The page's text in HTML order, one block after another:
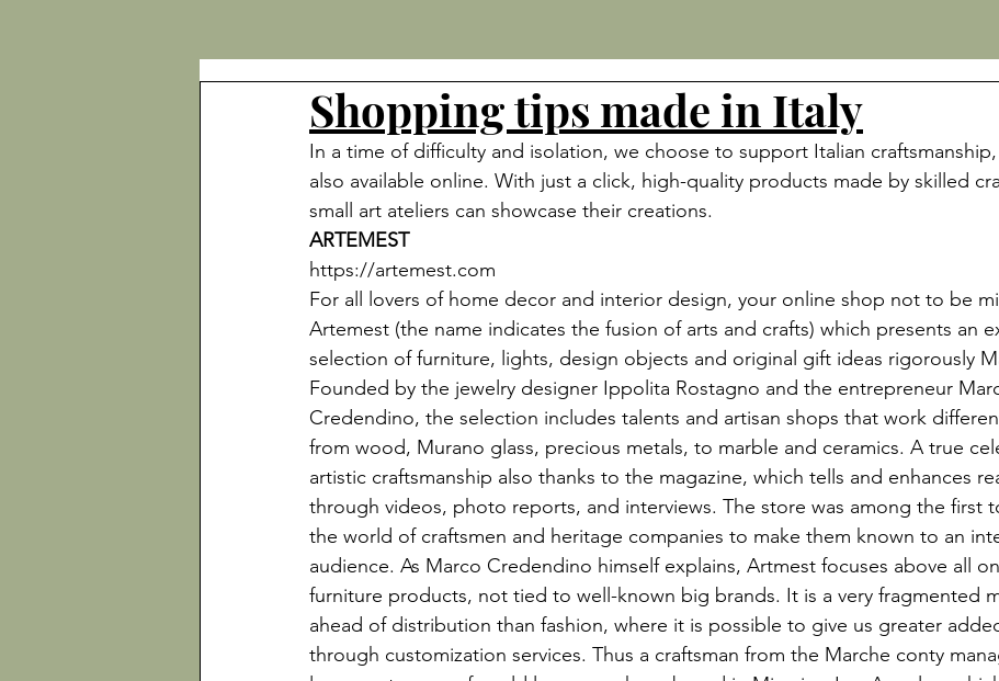
Shopping tips made in Italy
In a time of difficulty and isolation, we choose to support Italian
also available online. With just a click, high-quality products made by skilled
small art ateliers can showcase their creations.
ARTEMEST
https://artemest.com
For all lovers of home decor and interior design, your online shop not to be
Artemest (the name indicates the fusion of arts and crafts) which presents an
selection of furniture, lights, design objects and original gift ideas rigorously
Founded by the jewelry designer Ippolita Rostagno and the entrepreneur
Credendino, the selection includes talents and artisan shops that work
from wood, Murano glass, precious metals, to marble and ceramics. A true
artistic craftsmanship also thanks to the magazine, which tells and enhances
through videos, photo reports, and interviews. The store was among the first
the world of craftsmen and heritage companies to make them known to an
audience. As Marco Credendino himself explains, Artmest focuses above all
furniture products, not tied to well-known big brands. It is a very fragmented
ahead of distribution than fashion, where it is possible to give us greater
through customization services. Thus a craftsman from the Marche conty